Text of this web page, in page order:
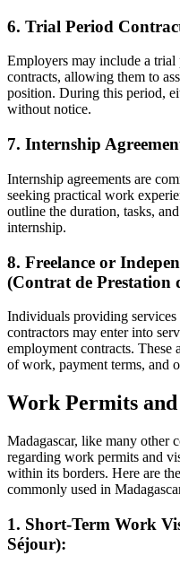
6. Trial Period
Employers may include a
contracts, allowing them to
position. During this period,
without notice.
7. Internship
Internship agreements are
seeking practical work
outline the duration, tasks,
internship.
8. Freelance or
(Contrat de Prestation
Individuals providing services
contractors may enter into
employment contracts. These
of work, payment terms, and
Work Permits
Madagascar, like many other
regarding work permits and
within its borders. Here are
commonly used in
1. Short-Term Work
Séjour):